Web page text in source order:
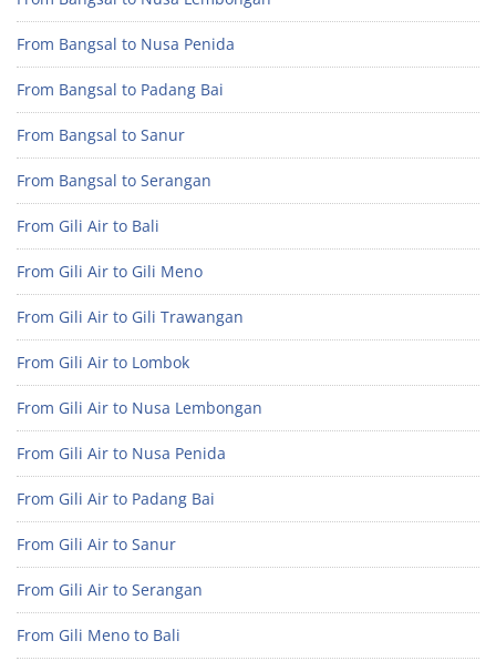
From Bangsal to Nusa Penida
From Bangsal to Padang Bai
From Bangsal to Sanur
From Bangsal to Serangan
From Gili Air to Bali
From Gili Air to Gili Meno
From Gili Air to Gili Trawangan
From Gili Air to Lombok
From Gili Air to Nusa Lembongan
From Gili Air to Nusa Penida
From Gili Air to Padang Bai
From Gili Air to Sanur
From Gili Air to Serangan
From Gili Meno to Bali